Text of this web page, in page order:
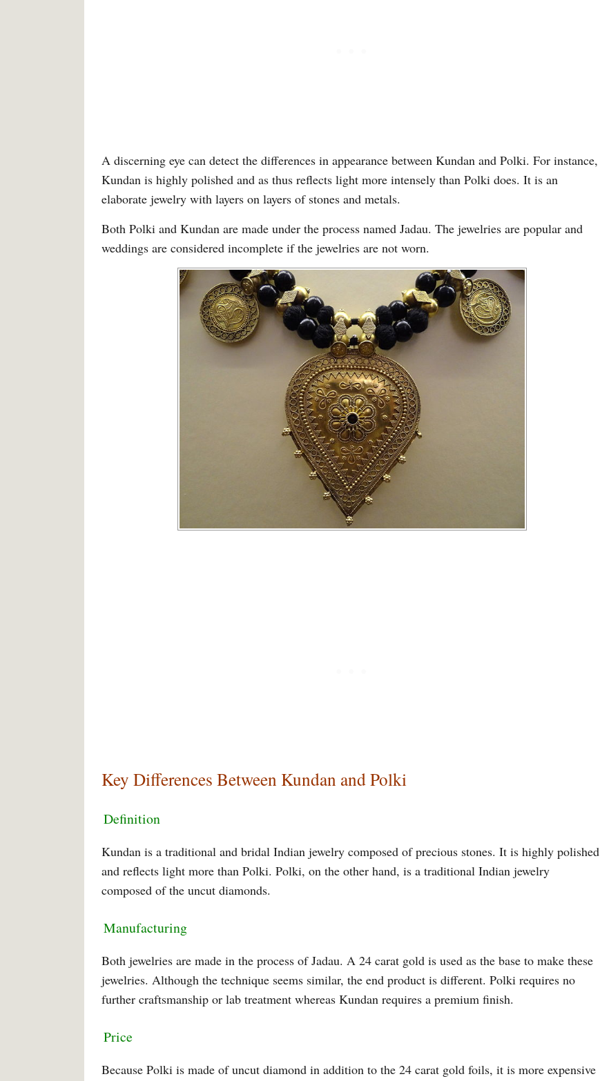
A discerning eye can detect the differences in appearance between Kundan and Polki. For instance,
Kundan is highly polished and as thus reflects light more intensely than Polki does. It is an
elaborate jewelry with layers on layers of stones and metals.
Both Polki and Kundan are made under the process named Jadau. The jewelries are popular and
weddings are considered incomplete if the jewelries are not worn.
Key Differences Between Kundan and Polki
Definition
Kundan is a traditional and bridal Indian jewelry composed of precious stones. It is highly polished
and reflects light more than Polki. Polki, on the other hand, is a traditional Indian jewelry
composed of the uncut diamonds.
Manufacturing
Both jewelries are made in the process of Jadau. A 24 carat gold is used as the base to make these
jewelries. Although the technique seems similar, the end product is different. Polki requires no
further craftsmanship or lab treatment whereas Kundan requires a premium finish.
Price
Because Polki is made of uncut diamond in addition to the 24 carat gold foils, it is more expensive